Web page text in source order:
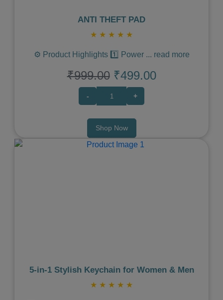
ANTI THEFT PAD
★ ★ ★ ★ ★
⚙️ Product Highlights 1️⃣ Power ... read more
₹999.00 ₹499.00
- +
Shop Now
5‑in‑1 Stylish Keychain for Women & Men
★ ★ ★ ★ ★